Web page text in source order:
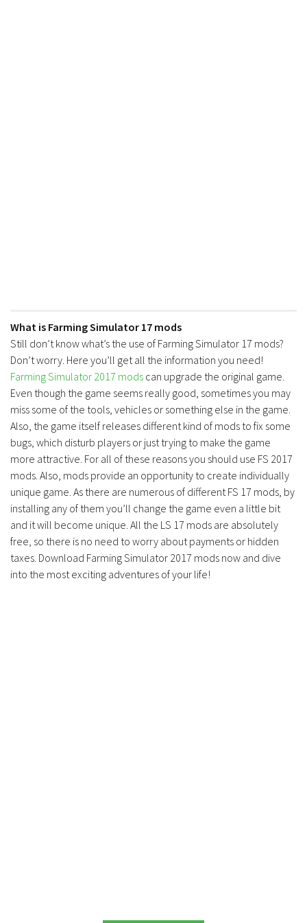
What is Farming Simulator 17 mods
Still don’t know what’s the use of Farming Simulator 17 mods?
Don’t worry. Here you’ll get all the information you need!
Farming Simulator 2017 mods can upgrade the original game.
Even though the game seems really good, sometimes you may
miss some of the tools, vehicles or something else in the game.
Also, the game itself releases different kind of mods to fix some
bugs, which disturb players or just trying to make the game
more attractive. For all of these reasons you should use FS 2017
mods. Also, mods provide an opportunity to create individually
unique game. As there are numerous of different FS 17 mods, by
installing any of them you’ll change the game even a little bit
and it will become unique. All the LS 17 mods are absolutely
free, so there is no need to worry about payments or hidden
taxes. Download Farming Simulator 2017 mods now and dive
into the most exciting adventures of your life!